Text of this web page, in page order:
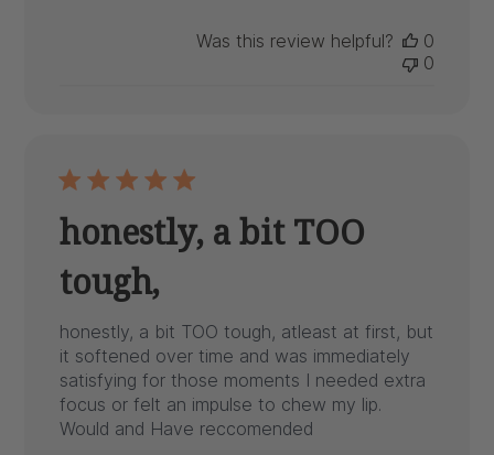
Was this review helpful?
0
0
honestly, a bit TOO
tough,
honestly, a bit TOO tough, atleast at first, but
it softened over time and was immediately
satisfying for those moments I needed extra
focus or felt an impulse to chew my lip.
Would and Have reccomended